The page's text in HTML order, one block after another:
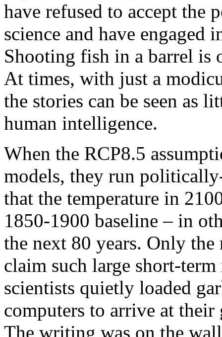
have refused to accept the
science and have engaged
Shooting fish in a barrel is
At times, with just a
the stories can be seen as
human intelligence.
When the RCP8.5
models, they run
that the temperature in
1850-1900 baseline – in
the next 80 years. Only
claim such large short-
scientists quietly loaded
computers to arrive at their
The writing was on the